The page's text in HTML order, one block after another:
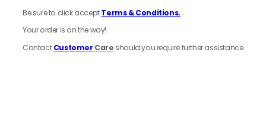
Be sure to click acceptTerms & Conditions.
Your order is on the way!
ContactCustomer Care should you require further assistance.